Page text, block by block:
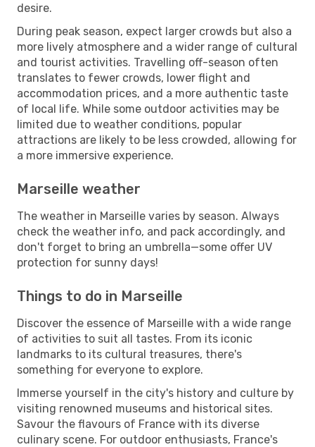
desire.
During peak season, expect larger crowds but also a
more lively atmosphere and a wider range of cultural
and tourist activities. Travelling off-season often
translates to fewer crowds, lower flight and
accommodation prices, and a more authentic taste
of local life. While some outdoor activities may be
limited due to weather conditions, popular
attractions are likely to be less crowded, allowing for
a more immersive experience.
Marseille weather
The weather in Marseille varies by season. Always
check the weather info, and pack accordingly, and
don't forget to bring an umbrella—some offer UV
protection for sunny days!
Things to do in Marseille
Discover the essence of Marseille with a wide range
of activities to suit all tastes. From its iconic
landmarks to its cultural treasures, there's
something for everyone to explore.
Immerse yourself in the city's history and culture by
visiting renowned museums and historical sites.
Savour the flavours of France with its diverse
culinary scene. For outdoor enthusiasts, France's